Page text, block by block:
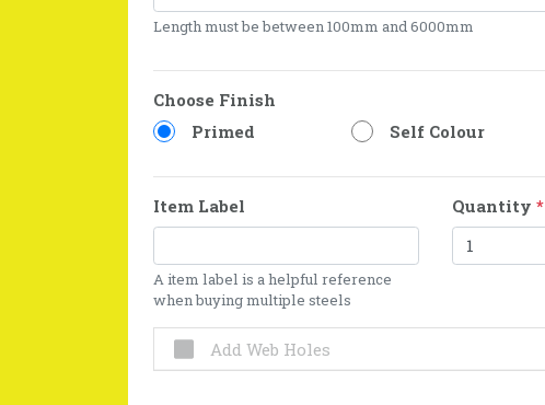
Length must be between 100mm and 6000mm
Choose Finish
Primed
Self Colour
Item Label
A item label is a helpful reference
when buying multiple steels
Quantity*
Add Web Holes